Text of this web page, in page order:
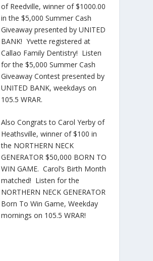
of Reedville, winner of $1000.00
in the $5,000 Summer Cash
Giveaway presented by UNITED
BANK! Yvette registered at
Callao Family Dentistry! Listen
for the $5,000 Summer Cash
Giveaway Contest presented by
UNITED BANK, weekdays on
105.5 WRAR.
Also Congrats to Carol Yerby of
Heathsville, winner of $100 in
the NORTHERN NECK
GENERATOR $50,000 BORN TO
WIN GAME. Carol’s Birth Month
matched! Listen for the
NORTHERN NECK GENERATOR
Born To Win Game, Weekday
mornings on 105.5 WRAR!